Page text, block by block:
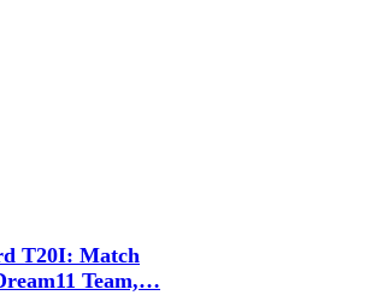
T20I: Match
Team,…